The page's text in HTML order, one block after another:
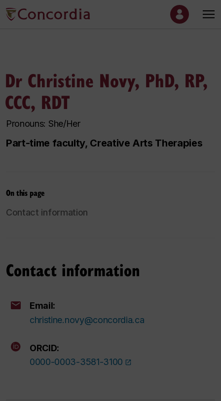
Dr Christine Novy, PhD, RP,
CCC, RDT
Pronouns: She/Her
Part-time faculty, Creative Arts Therapies
On this page
Contact information
Contact information
Email:
christine.novy@concordia.ca
ORCID:
0000-0003-3581-3100